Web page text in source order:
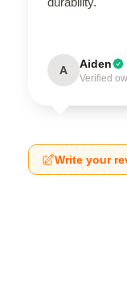
A Aiden
Verified
Write your